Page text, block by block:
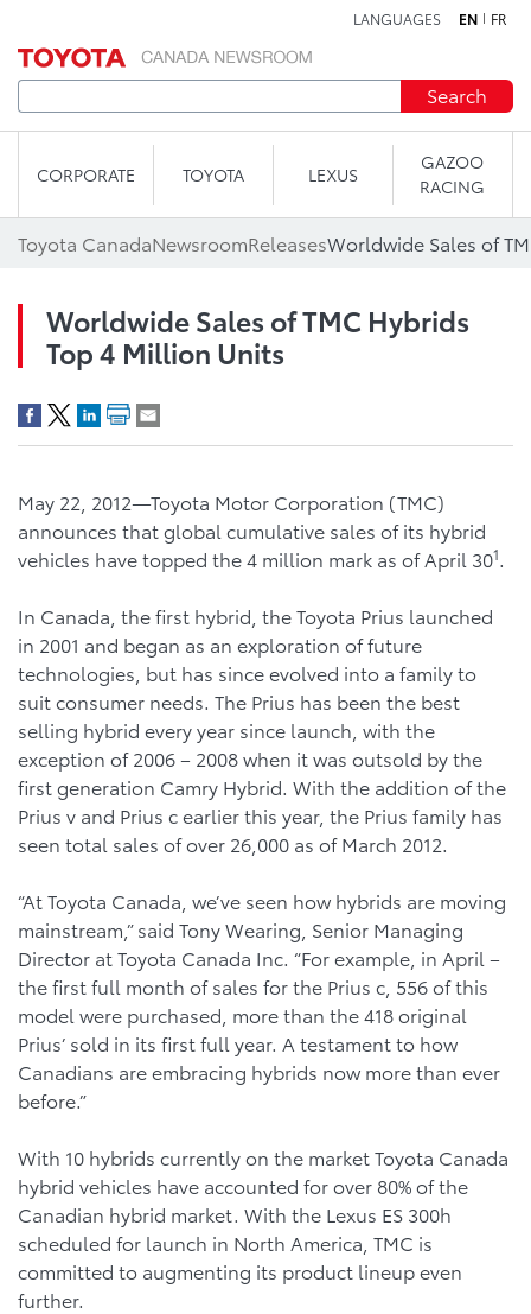
LANGUAGES EN FR
Search
CORPORATE TOYOTA LEXUS
GAZOO
RACING
Toyota CanadaNewsroomReleasesWorldwide Sales of
Worldwide Sales of TMC Hybrids
Top 4 Million Units
May 22, 2012—Toyota Motor Corporation (TMC)
announces that global cumulative sales of its hybrid
vehicles have topped the 4 million mark as of April 301.
In Canada, the first hybrid, the Toyota Prius launched
in 2001 and began as an exploration of future
technologies, but has since evolved into a family to
suit consumer needs. The Prius has been the best
selling hybrid every year since launch, with the
exception of 2006 – 2008 when it was outsold by the
first generation Camry Hybrid. With the addition of the
Prius v and Prius c earlier this year, the Prius family has
seen total sales of over 26,000 as of March 2012.
“At Toyota Canada, we’ve seen how hybrids are moving
mainstream,” said Tony Wearing, Senior Managing
Director at Toyota Canada Inc. “For example, in April –
the first full month of sales for the Prius c, 556 of this
model were purchased, more than the 418 original
Prius’ sold in its first full year. A testament to how
Canadians are embracing hybrids now more than ever
before.”
With 10 hybrids currently on the market Toyota Canada
hybrid vehicles have accounted for over 80% of the
Canadian hybrid market. With the Lexus ES 300h
scheduled for launch in North America, TMC is
committed to augmenting its product lineup even
further.